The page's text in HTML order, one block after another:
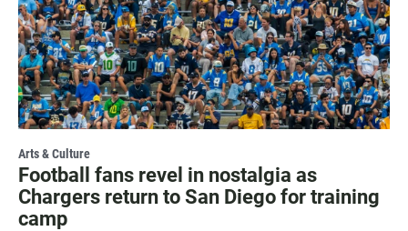
Arts & Culture
Football fans revel in nostalgia as
Chargers return to San Diego for training
camp